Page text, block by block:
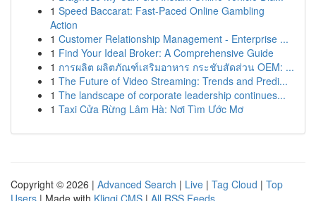
1 Speed Baccarat: Fast-Paced Online Gambling
Action
1 Customer Relationship Management - Enterprise ...
1 Find Your Ideal Broker: A Comprehensive Guide
1 การผลิต ผลิตภัณฑ์เสริมอาหาร กระชับสัดส่วน OEM: ...
1 The Future of Video Streaming: Trends and Predi...
1 The landscape of corporate leadership continues...
1 Taxi Cửa Rừng Lâm Hà: Nơi Tìm Ước Mơ
Copyright © 2026 | Advanced Search | Live | Tag Cloud | Top
Users | Made with Kliqqi CMS | All RSS Feeds